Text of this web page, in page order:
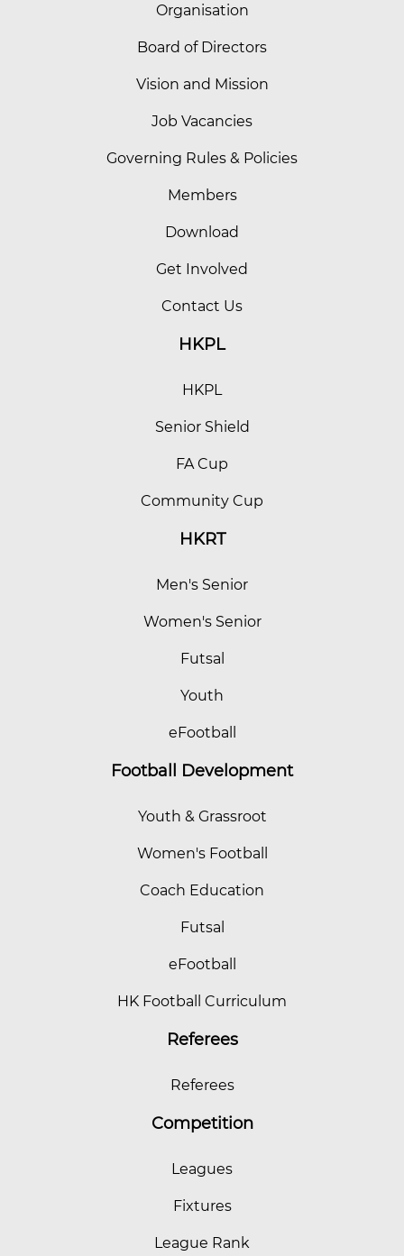
Organisation
Board of Directors
Vision and Mission
Job Vacancies
Governing Rules & Policies
Members
Download
Get Involved
Contact Us
HKPL
HKPL
Senior Shield
FA Cup
Community Cup
HKRT
Men's Senior
Women's Senior
Futsal
Youth
eFootball
Football Development
Youth & Grassroot
Women's Football
Coach Education
Futsal
eFootball
HK Football Curriculum
Referees
Referees
Competition
Leagues
Fixtures
League Rank